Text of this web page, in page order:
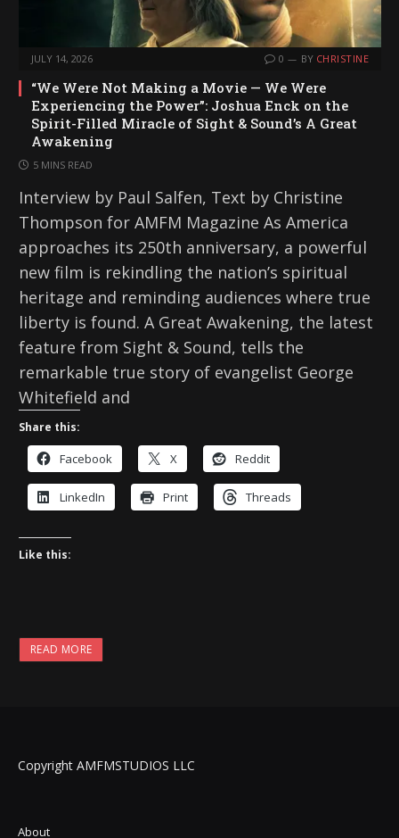
JULY 14, 2026 0 BY CHRISTINE
“We Were Not Making a Movie — We Were
Experiencing the Power”: Joshua Enck on the
Spirit-Filled Miracle of Sight & Sound’s A Great
Awakening
5 MINS READ
Interview by Paul Salfen, Text by Christine
Thompson for AMFM Magazine As America
approaches its 250th anniversary, a powerful
new film is rekindling the nation’s spiritual
heritage and reminding audiences where true
liberty is found. A Great Awakening, the latest
feature from Sight & Sound, tells the
remarkable true story of evangelist George
Whitefield and
Share this:
Facebook X Reddit
LinkedIn Print Threads
Like this:
READ MORE
Copyright AMFMSTUDIOS LLC
About